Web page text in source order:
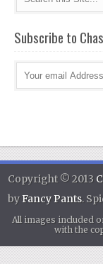
Subscribe to
Copyright © 2013
byFancy Pants.
All images included
with the